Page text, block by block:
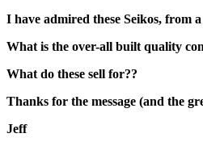
I have admired these Seikos, from
What is the over-all built quality
What do these sell for??
Thanks for the message (and the
Jeff